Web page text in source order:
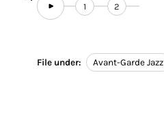
1 2
File under: Avant-Garde Jazz